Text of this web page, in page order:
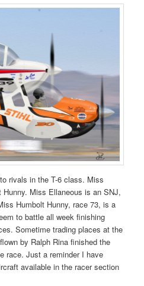
rivals in the T-6 class. Miss
Miss Ellaneous is an SNJ,
Humbolt Hunny, race 73, is a
to battle all week finishing
Sometime trading places at the
by Ralph Rina finished the
race. Just a reminder I have
available in the racer section